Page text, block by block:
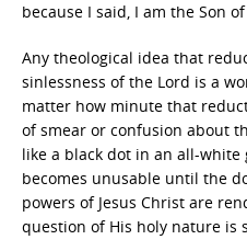
because I said, I am the Son of
Any theological idea that
sinlessness of the Lord is a
matter how minute that
of smear or confusion about
like a black dot in an all-
becomes unusable until the
powers of Jesus Christ are
question of His holy nature is